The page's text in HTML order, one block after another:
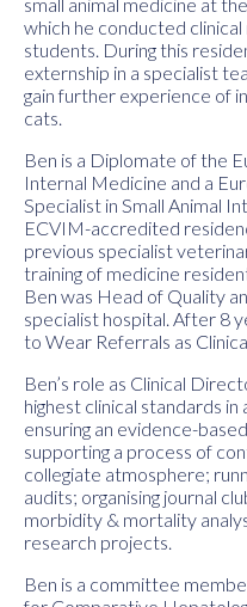
which he conducted
students. During this
externship in a specialist
gain further experience of
cats.
Ben is a Diplomate of the
Internal Medicine and a
Specialist in Small Animal
ECVIM-accredited
previous specialist
training of medicine
Ben was Head of Quality
specialist hospital. After 8
to Wear Referrals as
Ben’s role as Clinical
highest clinical standards in
ensuring an evidence-
supporting a process of
collegiate atmosphere;
audits; organising journal
morbidity & mortality
research projects.
Ben is a committee